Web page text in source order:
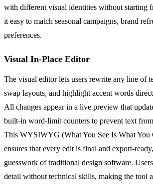
with different visual identities without starting
it easy to match seasonal campaigns, brand
preferences.
Visual In-Place Editor
The visual editor lets users rewrite any line of
swap layouts, and highlight accent words
All changes appear in a live preview that
built-in word-limit counters to prevent text
This WYSIWYG (What You See Is What You
ensures that every edit is final and export-
guesswork of traditional design software.
detail without technical skills, making the tool